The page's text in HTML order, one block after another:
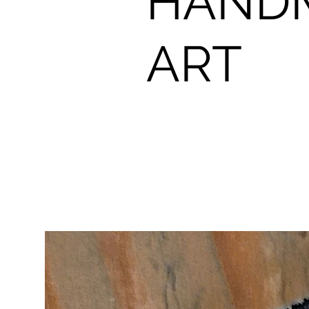
ART